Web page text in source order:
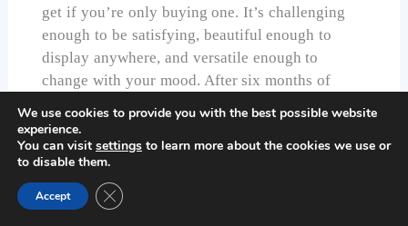
get if you’re only buying one. It’s challenging
enough to be satisfying, beautiful enough to
display anywhere, and versatile enough to
change with your mood. After six months of
Check Price on Amazon
LEGO Botanicals Mini Orchid
We use cookies to provide you with the best possible website
experience.
You can visit settings to learn more about the cookies we use or
to disable them.
Accept Close GDPR Cookie Banner